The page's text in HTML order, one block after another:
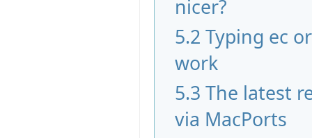
nicer?
5.2 Typing ec
work
5.3 The latest
via MacPorts